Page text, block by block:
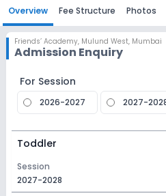
Overview Fee Structure Photos
Friends’ Academy, Mulund West, Mumbai
Admission Enquiry
For Session
2026-2027 2027-
Toddler
Session
2027-2028